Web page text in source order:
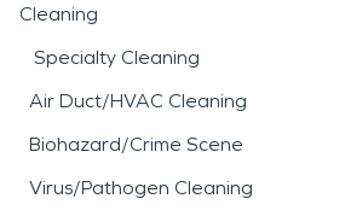
Cleaning
Specialty Cleaning
Air Duct/HVAC Cleaning
Biohazard/Crime Scene
Virus/Pathogen Cleaning